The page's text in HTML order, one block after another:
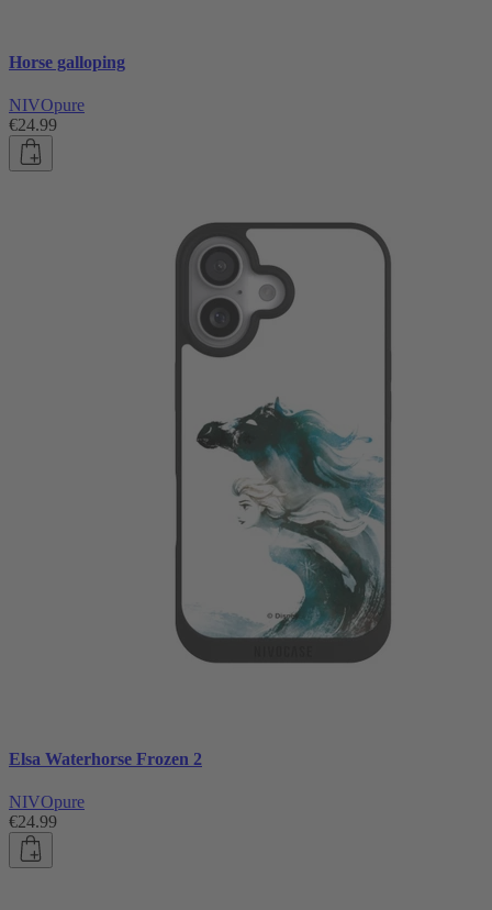
Horse galloping
NIVOpure
€24.99
Elsa Waterhorse Frozen 2
NIVOpure
€24.99